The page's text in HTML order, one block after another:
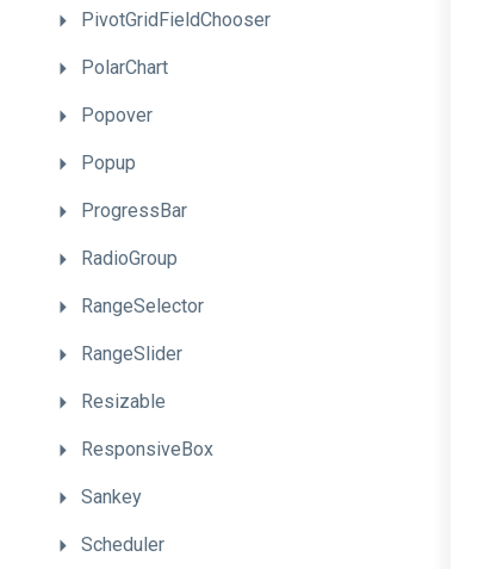
PivotGridFieldChooser
PolarChart
Popover
Popup
ProgressBar
RadioGroup
RangeSelector
RangeSlider
Resizable
ResponsiveBox
Sankey
Scheduler